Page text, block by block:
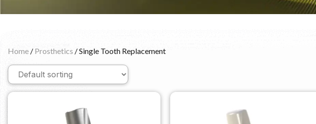
Home / Prosthetics / Single Tooth Replacement